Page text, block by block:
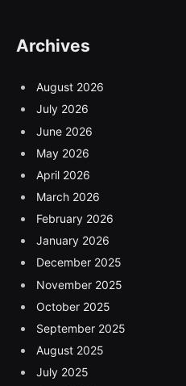
Archives
August 2026
July 2026
June 2026
May 2026
April 2026
March 2026
February 2026
January 2026
December 2025
November 2025
October 2025
September 2025
August 2025
July 2025